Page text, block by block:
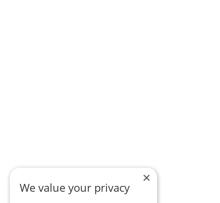
×
We value your privacy